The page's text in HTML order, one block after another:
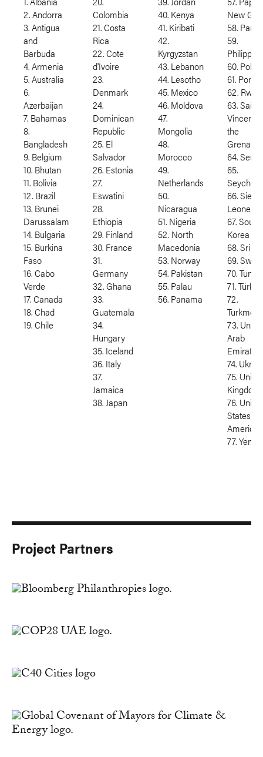
2. Andorra
3. Antigua
and
Barbuda
4. Armenia
5. Australia
6.
Azerbaijan
7. Bahamas
8.
Bangladesh
9. Belgium
10. Bhutan
11. Bolivia
12. Brazil
13. Brunei
Darussalam
14. Bulgaria
15. Burkina
Faso
16. Cabo
Verde
17. Canada
18. Chad
19. Chile
Colombia
21. Costa
Rica
22. Cote
d'Ivoire
23.
Denmark
24.
Dominican
Republic
25. El
Salvador
26. Estonia
27.
Eswatini
28.
Ethiopia
29. Finland
30. France
31.
Germany
32. Ghana
33.
Guatemala
34.
Hungary
35. Iceland
36. Italy
37.
Jamaica
38. Japan
40. Kenya
41. Kiribati
42.
Kyrgyzstan
43. Lebanon
44. Lesotho
45. Mexico
46. Moldova
47.
Mongolia
48.
Morocco
49.
Netherlands
50.
Nicaragua
51. Nigeria
52. North
Macedonia
53. Norway
54. Pakistan
55. Palau
56. Panama
New
58.
59.
60.
61.
62.
63. Saint
Vincent
the
64.
65.
66. Sierra
Leone
67. South
Korea
68. Sri
69.
70.
71.
72.
73.
Arab
Emirates
74.
75. United
Kingdom
76. United
States of
America
77.
Project Partners